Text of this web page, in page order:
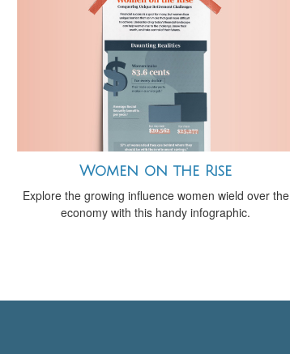
Women on the Rise
Explore the growing influence women wield over the
economy with this handy infographic.